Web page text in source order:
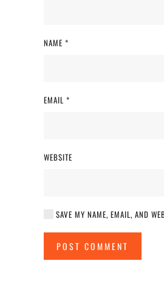
NAME *
EMAIL *
WEBSITE
SAVE MY NAME, EMAIL, AND
POST COMMENT